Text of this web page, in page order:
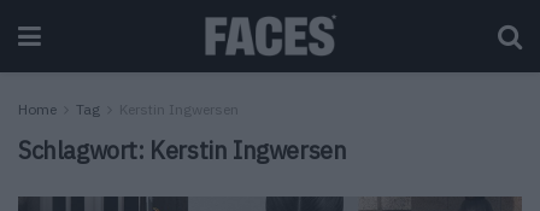
Home Tag Kerstin Ingwersen
Schlagwort: Kerstin Ingwersen